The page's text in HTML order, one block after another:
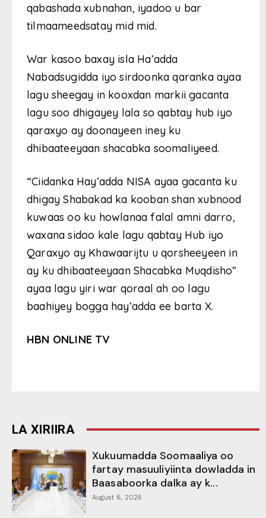
qabashada xubnahan, iyadoo u bar
tilmaameedsatay mid mid.
War kasoo baxay isla Ha’adda
Nabadsugidda iyo sirdoonka qaranka ayaa
lagu sheegay in kooxdan markii gacanta
lagu soo dhigayey lala so qabtay hub iyo
qaraxyo ay doonayeen iney ku
dhibaateeyaan shacabka soomaliyeed.
“Ciidanka Hay’adda NISA ayaa gacanta ku
dhigay Shabakad ka kooban shan xubnood
kuwaas oo ku howlanaa falal amni darro,
waxana sidoo kale lagu qabtay Hub iyo
Qaraxyo ay Khawaarijtu u qorsheeyeen in
ay ku dhibaateeyaan Shacabka Muqdisho”
ayaa lagu yiri war qoraal ah oo lagu
baahiyey bogga hay’adda ee barta X.
HBN ONLINE TV
LA XIRIIRA
Xukuumadda Soomaaliya oo
fartay masuuliyiinta dowladda in
Baasaboorka dalka ay k...
August 6, 2026